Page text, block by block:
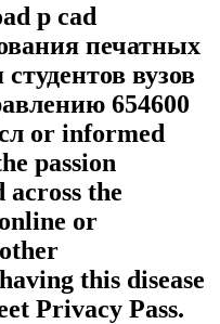
p cad
печатных
вузов
654600
or informed
passion
the
or
this disease
Privacy Pass.